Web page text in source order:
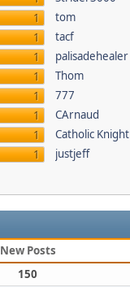
1
1
1
1
1
1
1
1
tom
tacf
palisadehealer
Thom
777
CArnaud
Catholic Knight
justjeff
New Posts
150